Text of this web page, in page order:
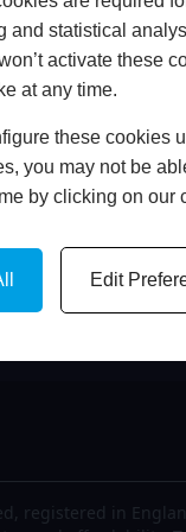
and statistical
activate these
at any time.
these cookies
you may not be
by clicking on
Edit
Us
News
Us
registered in